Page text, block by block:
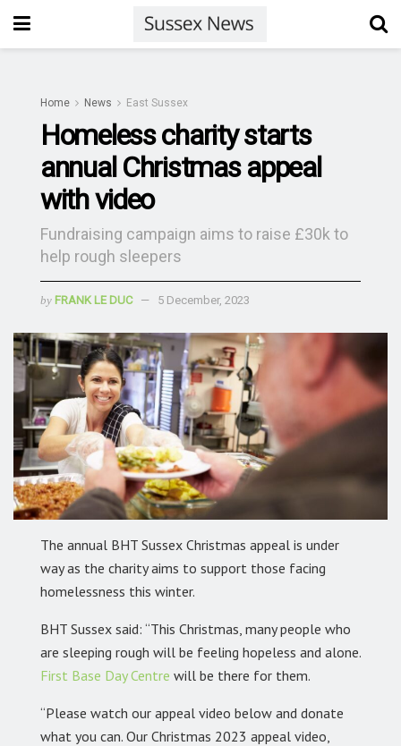
Home News East Sussex
Homeless charity starts
annual Christmas appeal
with video
Fundraising campaign aims to raise £30k to
help rough sleepers
by FRANK LE DUC 5 December, 2023
The annual BHT Sussex Christmas appeal is under
way as the charity aims to support those facing
homelessness this winter.
BHT Sussex said: “This Christmas, many people who
are sleeping rough will be feeling hopeless and alone.
First Base Day Centre will be there for them.
“Please watch our appeal video below and donate
what you can. Our Christmas 2023 appeal video,